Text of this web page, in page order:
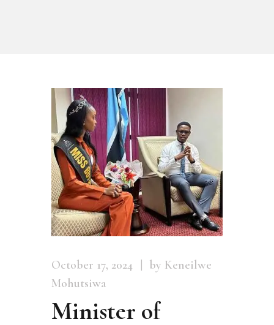
October 17, 2024
by Keneilwe
Mohutsiwa
Minister of